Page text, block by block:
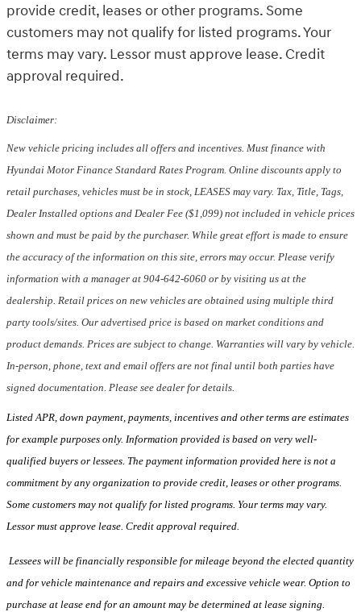
provide credit, leases or other programs. Some
customers may not qualify for listed programs. Your
terms may vary. Lessor must approve lease. Credit
approval required.
Disclaimer:
New vehicle pricing includes all offers and incentives. Must finance with
Hyundai Motor Finance Standard Rates Program. Online discounts apply to
retail purchases, vehicles must be in stock, LEASES may vary. Tax, Title, Tags,
Dealer Installed options and Dealer Fee ($1,099) not included in vehicle prices
shown and must be paid by the purchaser. While great effort is made to ensure
the accuracy of the information on this site, errors may occur. Please verify
information with a manager at 904-642-6060 or by visiting us at the
dealership. Retail prices on new vehicles are obtained using multiple third
party tools/sites. Our advertised price is based on market conditions and
product demands. Prices are subject to change. Warranties will vary by vehicle.
In-person, phone, text and email offers are not final until both parties have
signed documentation. Please see dealer for details.
Listed APR, down payment, payments, incentives and other terms are estimates
for example purposes only. Information provided is based on very well-
qualified buyers or lessees. The payment information provided here is not a
commitment by any organization to provide credit, leases or other programs.
Some customers may not qualify for listed programs. Your terms may vary.
Lessor must approve lease. Credit approval required.
Lessees will be financially responsible for mileage beyond the elected quantity
and for vehicle maintenance and repairs and excessive vehicle wear. Option to
purchase at lease end for an amount may be determined at lease signing.